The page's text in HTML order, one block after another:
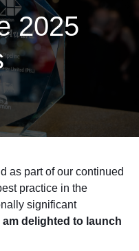
2025
as part of our continued
practice in the
significant
I am delighted to launch